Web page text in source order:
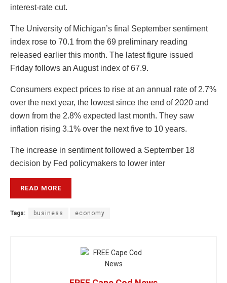
interest-rate cut.
The University of Michigan’s final September sentiment
index rose to 70.1 from the 69 preliminary reading
released earlier this month. The latest figure issued
Friday follows an August index of 67.9.
Consumers expect prices to rise at an annual rate of 2.7%
over the next year, the lowest since the end of 2020 and
down from the 2.8% expected last month. They saw
inflation rising 3.1% over the next five to 10 years.
The increase in sentiment followed a September 18
decision by Fed policymakers to lower inter
READ MORE
Tags: business economy